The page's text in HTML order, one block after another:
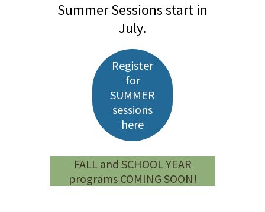
Summer Sessions start in
July.
Register
for
SUMMER
sessions
here
FALL and SCHOOL YEAR
programs COMING SOON!